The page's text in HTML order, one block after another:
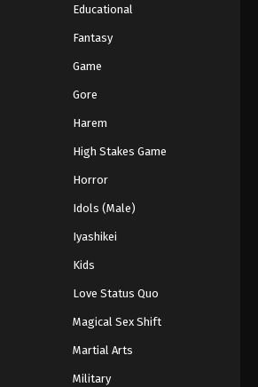
72 - Episode 72 - August 18, 2025
21 Episode 74
74 - Episode 74 - August 18, 2025
21 Episode 76
76 - Episode 76 - August 18, 2025
Educational
Fantasy
Game
Gore
Harem
High Stakes Game
Horror
Idols (Male)
Iyashikei
Kids
Love Status Quo
Magical Sex Shift
Martial Arts
Military